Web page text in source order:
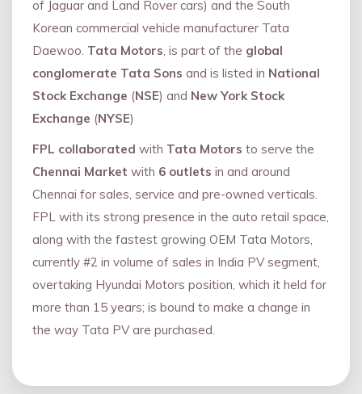
of Jaguar and Land Rover cars) and the South
Korean commercial vehicle manufacturer Tata
Daewoo. Tata Motors, is part of the global
conglomerate Tata Sons and is listed in National
Stock Exchange (NSE) and New York Stock
Exchange (NYSE)
FPL collaborated with Tata Motors to serve the
Chennai Market with 6 outlets in and around
Chennai for sales, service and pre-owned verticals.
FPL with its strong presence in the auto retail space,
along with the fastest growing OEM Tata Motors,
currently #2 in volume of sales in India PV segment,
overtaking Hyundai Motors position, which it held for
more than 15 years; is bound to make a change in
the way Tata PV are purchased.